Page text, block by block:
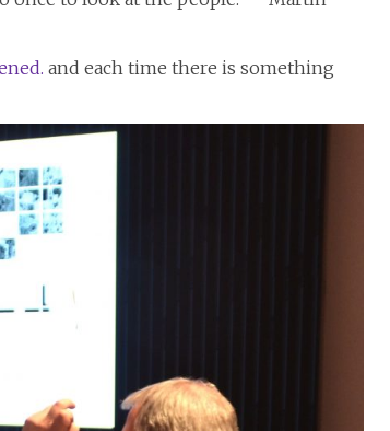
and each time there is something